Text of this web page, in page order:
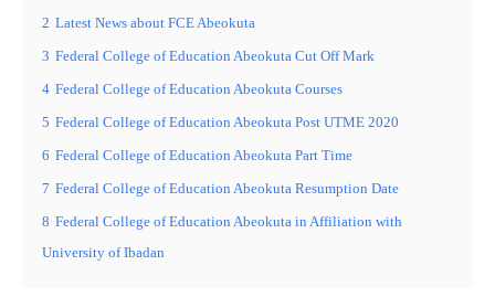
2 Latest News about FCE Abeokuta
3 Federal College of Education Abeokuta Cut Off Mark
4 Federal College of Education Abeokuta Courses
5 Federal College of Education Abeokuta Post UTME 2020
6 Federal College of Education Abeokuta Part Time
7 Federal College of Education Abeokuta Resumption Date
8 Federal College of Education Abeokuta in Affiliation with
University of Ibadan